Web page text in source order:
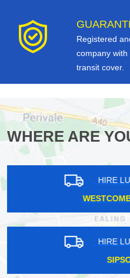
Registered
company with
transit cover.
WHERE ARE
HIRE
HIRE